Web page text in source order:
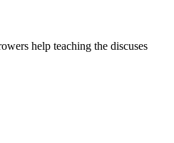
help teaching the discuses